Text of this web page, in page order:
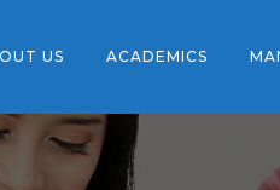
US ACADEMICS